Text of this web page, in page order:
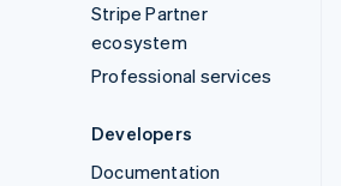
Stripe Partner
ecosystem
Professional services
Developers
Documentation